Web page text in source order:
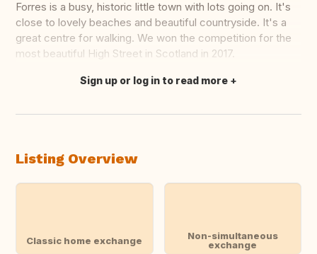
Forres is a busy, historic little town with lots going on. It's
close to lovely beaches and beautiful countryside. It's a
great centre for walking. We won the competition for the
most beautiful High Street in Scotland in 2017.
Translate this
Sign up or log in to read more
Listing Overview
Classic home exchange
Non-simultaneous
exchange